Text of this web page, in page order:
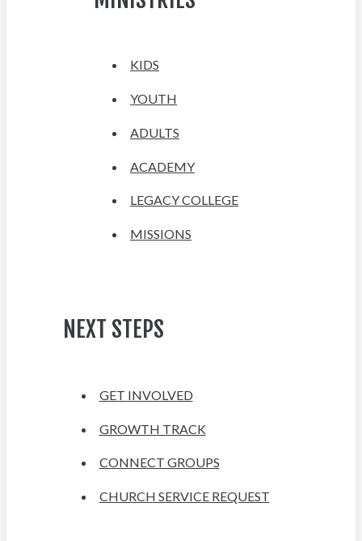
KIDS
YOUTH
ADULTS
ACADEMY
LEGACY COLLEGE
MISSIONS
NEXT STEPS
GET INVOLVED
GROWTH TRACK
CONNECT GROUPS
CHURCH SERVICE REQUEST